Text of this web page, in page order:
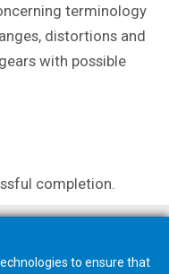
terminology
distortions and
with possible
completion.
to ensure that